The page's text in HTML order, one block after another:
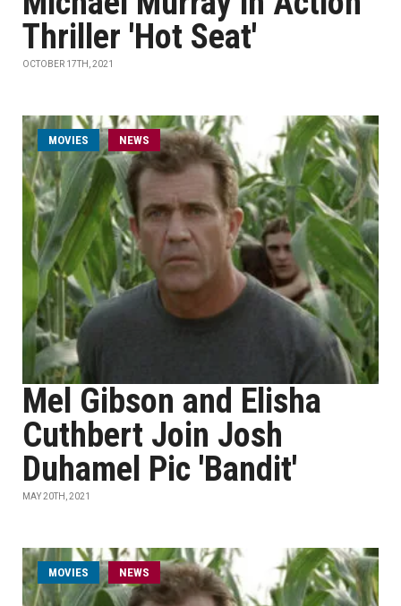
Thriller 'Hot Seat'
OCTOBER 17TH, 2021
MOVIES NEWS
Mel Gibson and Elisha
Cuthbert Join Josh
Duhamel Pic 'Bandit'
MAY 20TH, 2021
MOVIES NEWS